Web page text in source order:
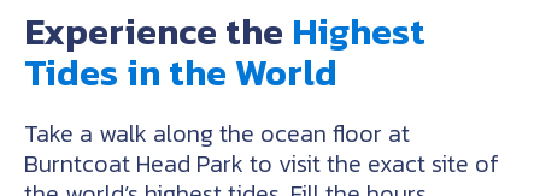
Experience the Highest
Tides in the World
Take a walk along the ocean floor at
Burntcoat Head Park to visit the exact site of